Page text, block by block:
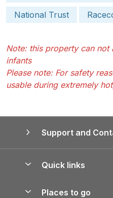
National Trust
Note: this property can not
infants
Please note: For safety
usable during extremely
Support and
Quick links
Places to go